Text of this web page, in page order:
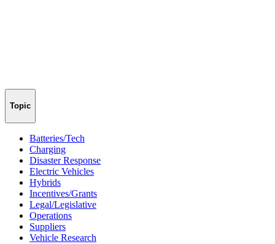
Topic
Batteries/Tech
Charging
Disaster Response
Electric Vehicles
Hybrids
Incentives/Grants
Legal/Legislative
Operations
Suppliers
Vehicle Research